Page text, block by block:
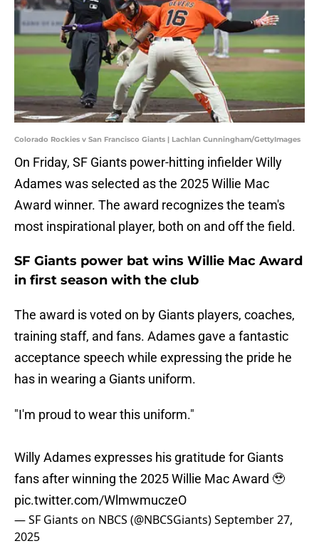
Colorado Rockies v San Francisco Giants | Lachlan Cunningham/GettyImages
On Friday, SF Giants power-hitting infielder Willy
Adames was selected as the 2025 Willie Mac
Award winner. The award recognizes the team's
most inspirational player, both on and off the field.
SF Giants power bat wins Willie Mac Award
in first season with the club
The award is voted on by Giants players, coaches,
training staff, and fans. Adames gave a fantastic
acceptance speech while expressing the pride he
has in wearing a Giants uniform.
"I'm proud to wear this uniform."
Willy Adames expresses his gratitude for Giants
fans after winning the 2025 Willie Mac Award 🥹
pic.twitter.com/WlmwmuczeO
— SF Giants on NBCS (@NBCSGiants)September 27,
2025